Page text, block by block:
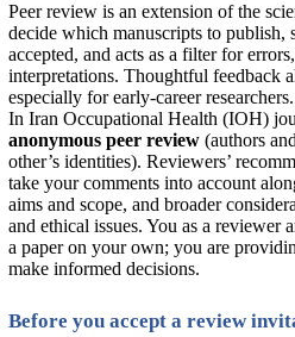
Peer review is an extension of the
decide which manuscripts to publish,
accepted, and acts as a filter for
interpretations. Thoughtful feedback
especially for early-career researchers.
In Iran Occupational Health (IOH)
anonymous peer review (authors
other’s identities). Reviewers’
take your comments into account
aims and scope, and broader
and ethical issues. You as a reviewer
a paper on your own; you are
make informed decisions.
Before you accept a review